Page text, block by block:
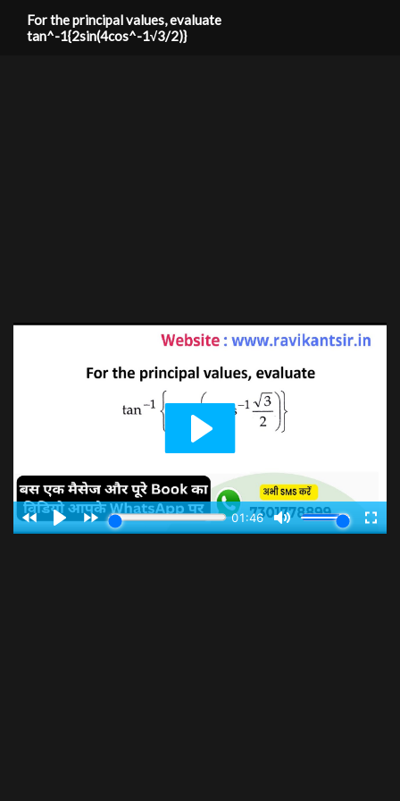
For the principal values, evaluate
tan^-1{2sin(4cos^-1√3/2)}